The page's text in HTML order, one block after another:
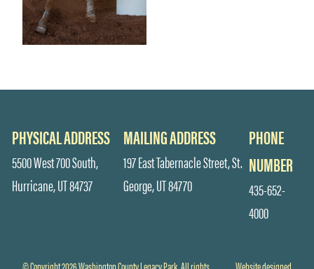
PHYSICAL ADDRESS
5500 West 700 South,
Hurricane, UT 84737
MAILING ADDRESS
197 East Tabernacle Street, St.
George, UT 84770
PHONE
NUMBER
435-652-
4000